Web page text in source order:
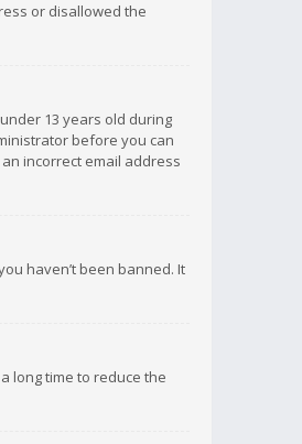
or disallowed the
13 years old during
before you can
incorrect email address
haven’t been banned. It
long time to reduce the